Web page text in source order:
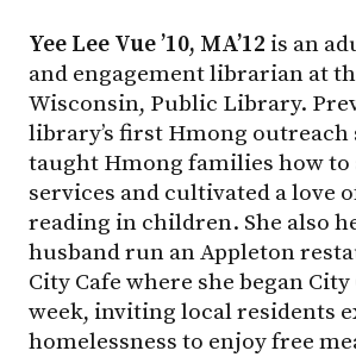
Yee Lee Vue ’10, MA’12 is an
and engagement librarian at
Wisconsin, Public Library.
library’s first Hmong outreach
taught Hmong families how to
services and cultivated a love
reading in children. She also
husband run an Appleton
City Cafe where she began City
week, inviting local residents
homelessness to enjoy free